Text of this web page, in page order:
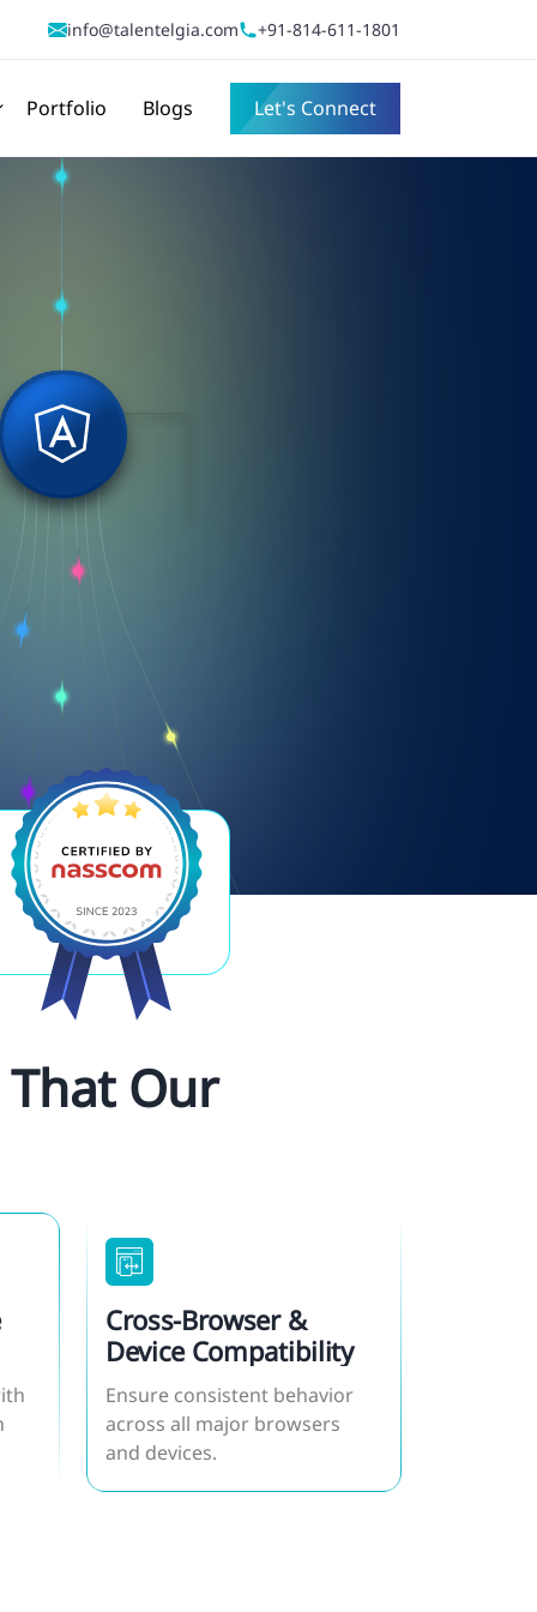
info@talentelgia.com +91-814-611-1801
Portfolio Blogs Let's Connect
Our
Cross-Browser &
Device Compatibility
Ensure consistent behavior
across all major browsers
and devices.